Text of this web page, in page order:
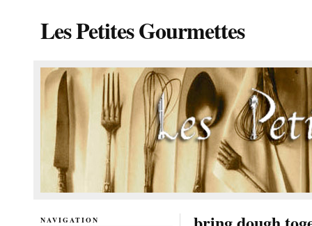
Les Petites Gourmettes
NAVIGATION